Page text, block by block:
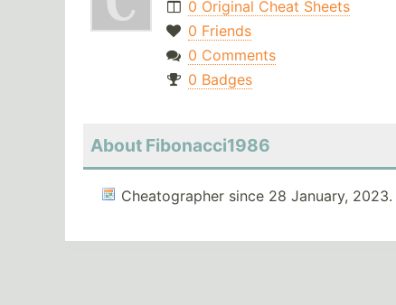
0 Original Cheat Sheets
0 Friends
0 Comments
0 Badges
About Fibonacci1986
Cheatographer since 28 January, 2023.